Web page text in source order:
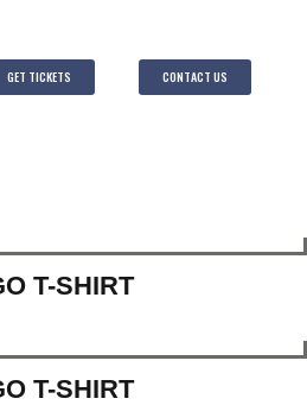
GET TICKETS CONTACT US
T-SHIRT
T-SHIRT